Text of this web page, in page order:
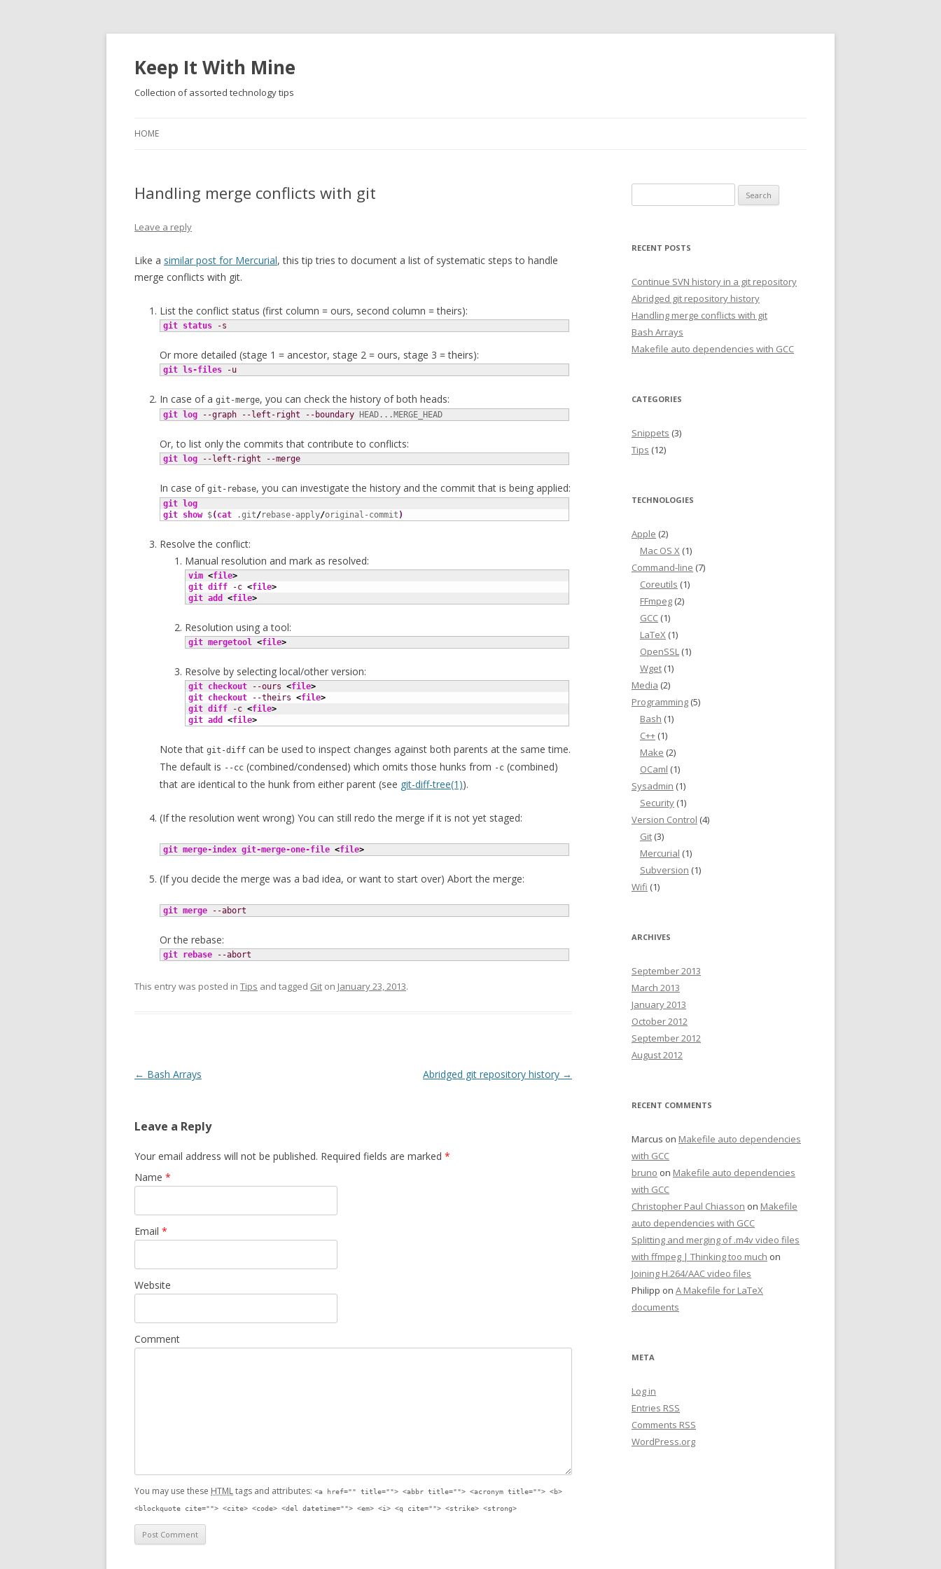
Keep It With Mine
Collection of assorted technology tips
HOME
Handling merge conflicts with git
Leave a reply
Like a similar post for Mercurial, this tip tries to document a list of systematic steps to handle
merge conflicts with git.
List the conflict status (first column = ours, second column = theirs):
git status -s
Or more detailed (stage 1 = ancestor, stage 2 = ours, stage 3 = theirs):
git ls-files -u
In case of a git-merge, you can check the history of both heads:
git log --graph --left-right --boundary HEAD...MERGE_HEAD
Or, to list only the commits that contribute to conflicts:
git log --left-right --merge
In case of git-rebase, you can investigate the history and the commit that is being applied:
git log
git show $( cat .git/rebase-apply/original-commit )
Resolve the conflict:
Manual resolution and mark as resolved:
vim <file>
git diff
-c <file>
git add
<file>
Resolution using a tool:
git mergetool <file>
Resolve by selecting local/other version:
git checkout --ours <file>
git checkout
--theirs <file>
git diff
-c <file>
git add
<file>
Note that git-diff can be used to inspect changes against both parents at the same time.
The default is --cc (combined/condensed) which omits those hunks from -c (combined)
that are identical to the hunk from either parent (see git-diff-tree(1)).
(If the resolution went wrong) You can still redo the merge if it is not yet staged:
git merge-index git-merge-one-file <file>
(If you decide the merge was a bad idea, or want to start over) Abort the merge:
git merge --abort
Or the rebase:
git rebase --abort
This entry was posted in Tips and tagged Git on January 23, 2013.
Post navigation
← Bash Arrays Abridged git repository history →
Leave a Reply
Your email address will not be published. Required fields are marked *
Name *
Email *
Website
Comment
You may use these HTMLtags and attributes: <a href="" title=""> <abbr title=""> <acronym title=""> <b>
<blockquote cite=""> <cite> <code> <del datetime=""> <em> <i> <q cite=""> <strike> <strong>
RECENT POSTS
Continue SVN history in a git repository
Abridged git repository history
Handling merge conflicts with git
Bash Arrays
Makefile auto dependencies with GCC
CATEGORIES
Snippets (3)
Tips (12)
TECHNOLOGIES
Apple (2)
Mac OS X (1)
Command-line (7)
Coreutils (1)
FFmpeg (2)
GCC (1)
LaTeX (1)
OpenSSL (1)
Wget (1)
Media (2)
Programming (5)
Bash (1)
C++ (1)
Make (2)
OCaml (1)
Sysadmin (1)
Security (1)
Version Control (4)
Git (3)
Mercurial (1)
Subversion (1)
Wifi (1)
ARCHIVES
September 2013
March 2013
January 2013
October 2012
September 2012
August 2012
RECENT COMMENTS
Marcus on Makefile auto dependencies
with GCC
bruno on Makefile auto dependencies
with GCC
Christopher Paul Chiasson on Makefile
auto dependencies with GCC
Splitting and merging of .m4v video files
with ffmpeg | Thinking too much on
Joining H.264/AAC video files
Philipp on A Makefile for LaTeX
documents
META
Log in
Entries RSS
Comments RSS
WordPress.org